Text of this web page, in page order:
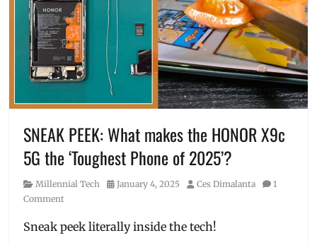
Features,
freebies,
Honor,
HONOR
X9c,
HONOR
5G,
Manila,
Manila
Millennial
Price,
Review,
smash
SNEAK PEEK: What makes the HONOR X9c
5G the ‘Toughest Phone of 2025’?
Category
Millennial Tech
Posted
January 4, 2025 Author
Ces Dimalanta
1
Comment
Sneak peek literally inside the tech!